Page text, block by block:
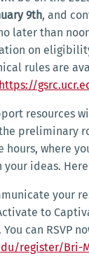
9th, and
later than
on
rules are
https://
resources
preliminary
hours, where
ideas.
your
to
You can RSVP
register/Bri-